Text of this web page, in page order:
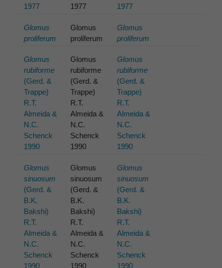
1977
1977
1977
Glomus
proliferum
Glomus
proliferum
Glomus
proliferum
Glomus
rubiforme
(Gerd. &
Trappe)
R.T.
Almeida &
N.C.
Schenck
1990
Glomus
rubiforme
(Gerd. &
Trappe)
R.T.
Almeida &
N.C.
Schenck
1990
Glomus
rubiforme
(Gerd. &
Trappe)
R.T.
Almeida &
N.C.
Schenck
1990
Glomus
sinuosum
(Gerd. &
B.K.
Bakshi)
R.T.
Almeida &
N.C.
Schenck
1990
Glomus
sinuosum
(Gerd. &
B.K.
Bakshi)
R.T.
Almeida &
N.C.
Schenck
1990
Glomus
sinuosum
(Gerd. &
B.K.
Bakshi)
R.T.
Almeida &
N.C.
Schenck
1990